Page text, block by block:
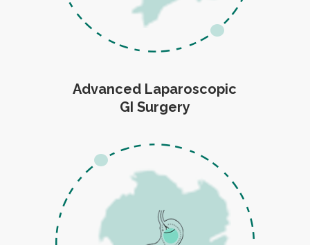
Advanced Laparoscopic
GI Surgery